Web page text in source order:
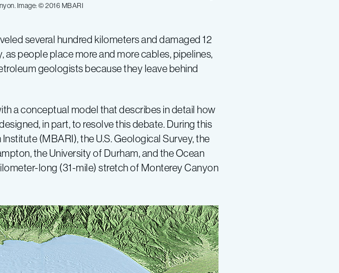
Image: © 2016 MBARI
several hundred kilometers and damaged 12
people place more and more cables, pipelines,
geologists because they leave behind
a conceptual model that describes in detail how
in part, to resolve this debate. During this
(MBARI), the U.S. Geological Survey, the
the University of Durham, and the Ocean
long (31-mile) stretch of Monterey Canyon